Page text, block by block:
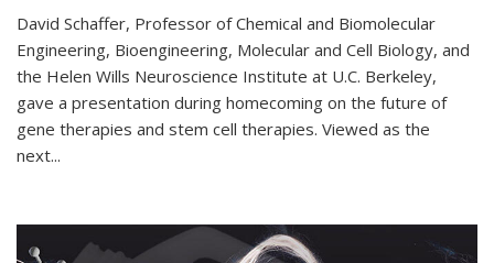
David Schaffer, Professor of Chemical and Biomolecular
Engineering, Bioengineering, Molecular and Cell Biology, and
the Helen Wills Neuroscience Institute at U.C. Berkeley,
gave a presentation during homecoming on the future of
gene therapies and stem cell therapies. Viewed as the
next...